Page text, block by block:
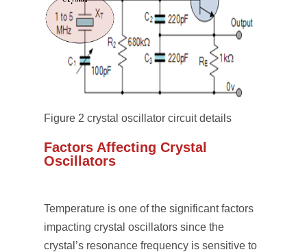
Figure 2 crystal oscillator circuit details
Factors Affecting Crystal
Oscillators
Temperature is one of the significant factors
impacting crystal oscillators since the
crystal’s resonance frequency is sensitive to